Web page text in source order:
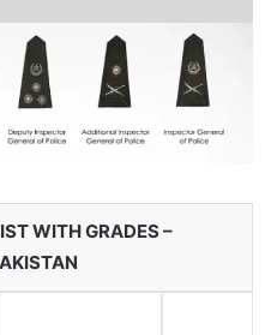
WITH GRADES –